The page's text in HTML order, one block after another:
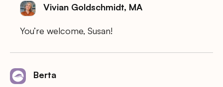
Vivian Goldschmidt, MA
You’re welcome, Susan!
Berta